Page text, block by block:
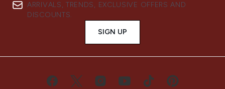
ARRIVALS, TRENDS, EXCLUSIVE OFFERS AND
DISCOUNTS.
SIGN UP